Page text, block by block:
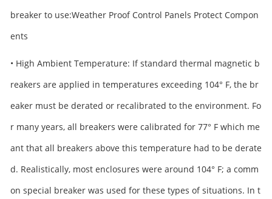
breaker to use:Weather Proof Control Panels Protect Compon
ents
• High Ambient Temperature: If standard thermal magnetic b
reakers are applied in temperatures exceeding 104° F, the br
eaker must be derated or recalibrated to the environment. Fo
r many years, all breakers were calibrated for 77° F which me
ant that all breakers above this temperature had to be derate
d. Realistically, most enclosures were around 104° F; a comm
on special breaker was used for these types of situations. In t